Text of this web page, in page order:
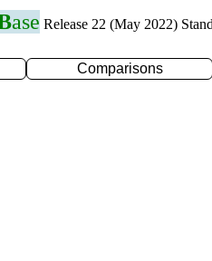
ase Release 22 (May 2022)
Comparisons